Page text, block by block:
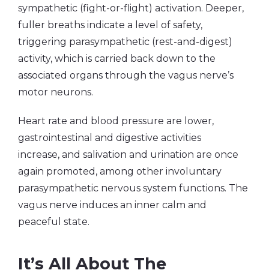
sympathetic (fight-or-flight) activation. Deeper,
fuller breaths indicate a level of safety,
triggering parasympathetic (rest-and-digest)
activity, which is carried back down to the
associated organs through the vagus nerve’s
motor neurons.
Heart rate and blood pressure are lower,
gastrointestinal and digestive activities
increase, and salivation and urination are once
again promoted, among other involuntary
parasympathetic nervous system functions. The
vagus nerve induces an inner calm and
peaceful state.
It’s All About The